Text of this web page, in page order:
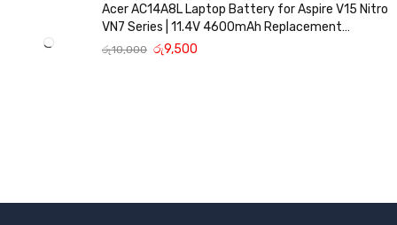
Acer AC14A8L Laptop Battery for Aspire V15 Nitro
VN7 Series | 11.4V 4600mAh Replacement
Battery
රු10,000 රු9,500